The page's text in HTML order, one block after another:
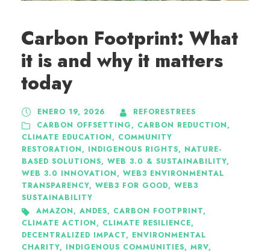
Carbon Footprint: What
it is and why it matters
today
ENERO 19, 2026
REFORESTREES
CARBON OFFSETTING, CARBON REDUCTION,
CLIMATE EDUCATION, COMMUNITY
RESTORATION, INDIGENOUS RIGHTS, NATURE-
BASED SOLUTIONS, WEB 3.0 & SUSTAINABILITY,
WEB 3.0 INNOVATION, WEB3 ENVIRONMENTAL
TRANSPARENCY, WEB3 FOR GOOD, WEB3
SUSTAINABILITY
AMAZON, ANDES, CARBON FOOTPRINT,
CLIMATE ACTION, CLIMATE RESILIENCE,
DECENTRALIZED IMPACT, ENVIRONMENTAL
CHARITY, INDIGENOUS COMMUNITIES, MRV,